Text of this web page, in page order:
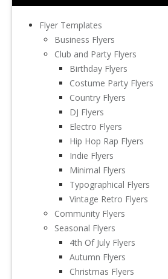
Flyer Templates
Business Flyers
Club and Party Flyers
Birthday Flyers
Costume Party Flyers
Country Flyers
DJ Flyers
Electro Flyers
Hip Hop Rap Flyers
Indie Flyers
Minimal Flyers
Typographical Flyers
Vintage Retro Flyers
Community Flyers
Seasonal Flyers
4th Of July Flyers
Autumn Flyers
Christmas Flyers